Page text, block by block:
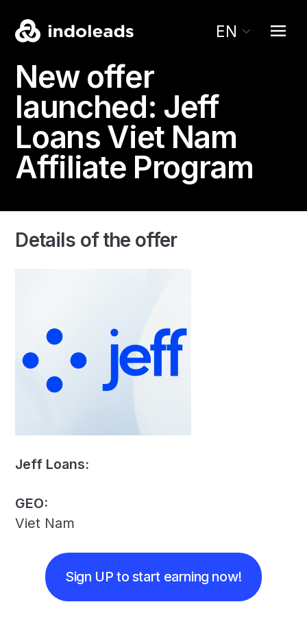
EN
New offer
launched: Jeff
Loans Viet Nam
Affiliate Program
Details of the offer
Jeff Loans:
GEO:
Viet Nam
Sign UP to start earning now!